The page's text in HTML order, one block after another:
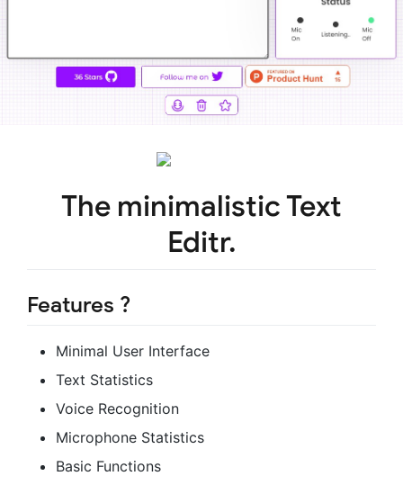
The minimalistic Text
Editr.
Features ?
Minimal User Interface
Text Statistics
Voice Recognition
Microphone Statistics
Basic Functions